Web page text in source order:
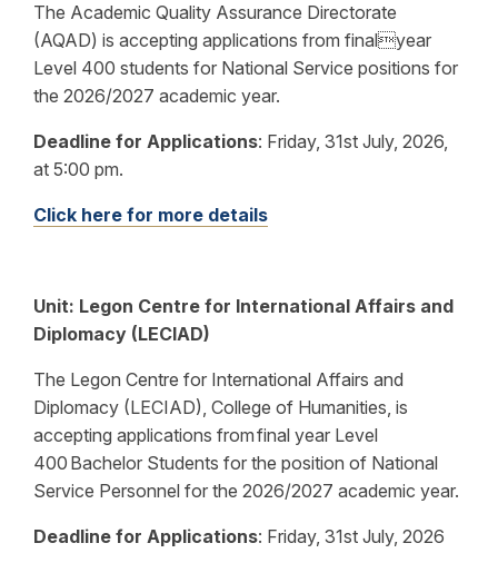
The Academic Quality Assurance Directorate
(AQAD) is accepting applications from finalyear
Level 400 students for National Service positions for
the 2026/2027 academic year.
Deadline for Applications: Friday, 31st July, 2026,
at 5:00 pm.
Click here for more details
Unit: Legon Centre for International Affairs and
Diplomacy (LECIAD)
The Legon Centre for International Affairs and
Diplomacy (LECIAD), College of Humanities, is
accepting applications from final year Level
400 Bachelor Students for the position of National
Service Personnel for the 2026/2027 academic year.
Deadline for Applications: Friday, 31st July, 2026